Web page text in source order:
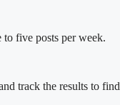
to five posts per week.
track the results to find